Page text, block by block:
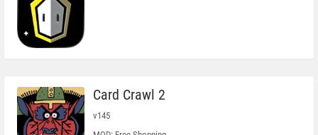
Card Crawl 2
v145